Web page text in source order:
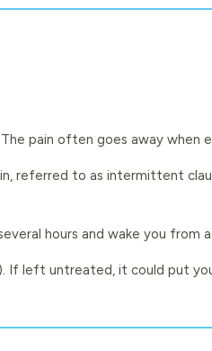
pain often goes away when
referred to as intermittent
hours and wake you from
If left untreated, it could put